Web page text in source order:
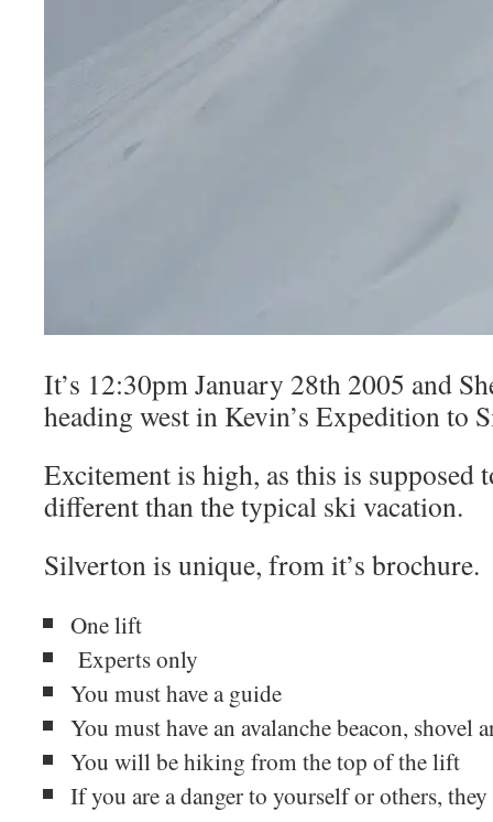
It’s 12:30pm January 28th 2005 and
heading west in Kevin’s Expedition to
Excitement is high, as this is supposed
different than the typical ski vacation.
Silverton is unique, from it’s brochure.
One lift
Experts only
You must have a guide
You must have an avalanche beacon, shovel
You will be hiking from the top of the lift
If you are a danger to yourself or others,